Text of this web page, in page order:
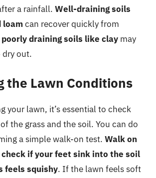
a rainfall. Well-draining soils
loamcan recover quickly from
poorly draining soils like clay may
dry out.
the Lawn Conditions
your lawn, it’s essential to check
the grass and the soil. You can do
a simple walk-on test. Walk on
if your feet sink into the soil
feels squishy. If the lawn feels soft